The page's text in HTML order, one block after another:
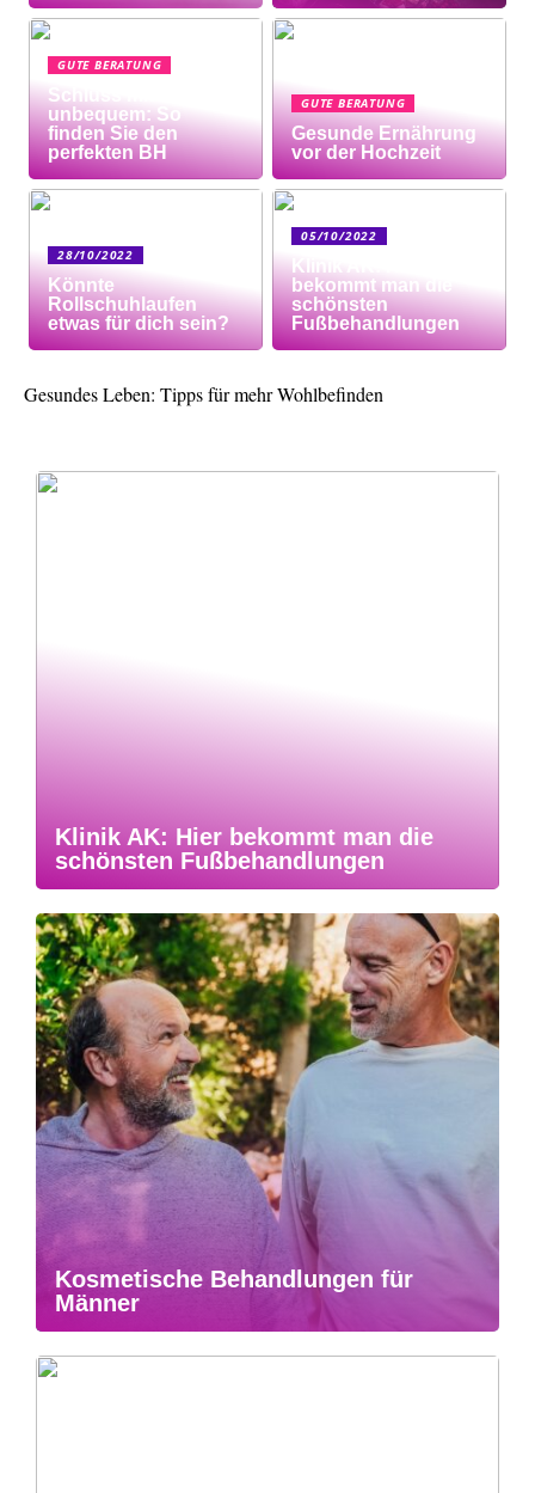
GUTE BERATUNG
Schluss mit
unbequem: So
finden Sie den
perfekten BH
GUTE BERATUNG
Gesunde Ernährung
vor der Hochzeit
28/10/2022
Könnte
Rollschuhlaufen
etwas für dich sein?
05/10/2022
Klinik AK: Hier
bekommt man die
schönsten
Fußbehandlungen
Gesundes Leben: Tipps für mehr Wohlbefinden
Klinik AK: Hier bekommt man die
schönsten Fußbehandlungen
Kosmetische Behandlungen für
Männer